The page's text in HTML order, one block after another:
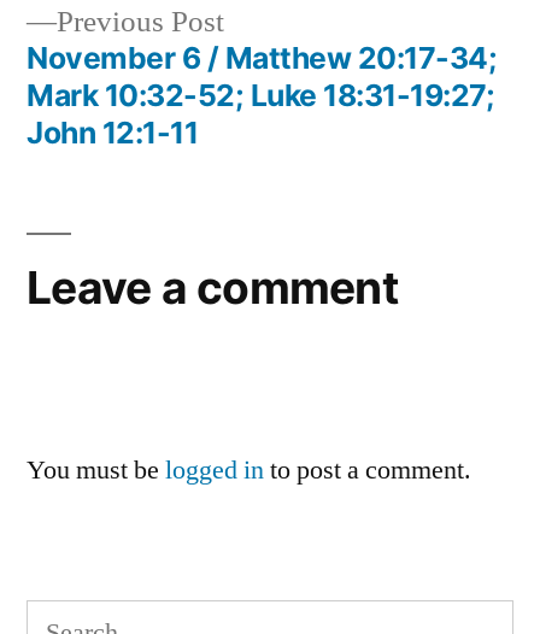
Previous PostPrevious
post:
November 6 / Matthew 20:17-34;
Mark 10:32-52; Luke 18:31-19:27;
John 12:1-11
Leave a comment
You must be logged into post a comment.
Search